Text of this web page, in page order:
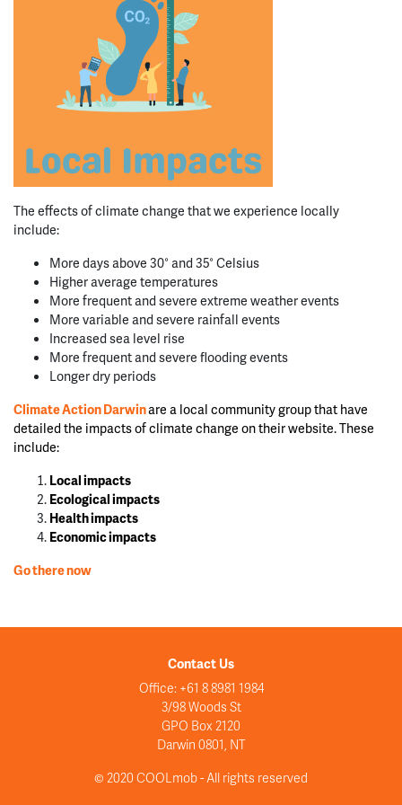
The effects of climate change that we experience locally
include:
More days above 30° and 35° Celsius
Higher average temperatures
More frequent and severe extreme weather events
More variable and severe rainfall events
Increased sea level rise
More frequent and severe flooding events
Longer dry periods
Climate Action Darwinare a local community group that have
detailed the impacts of climate change on their website. These
include:
Local impacts
Ecological impacts
Health impacts
Economic impacts
Go there now
Contact Us
Office: +61 8 8981 1984
3/98 Woods St
GPO Box 2120
Darwin 0801, NT
© 2020 COOLmob - All rights reserved